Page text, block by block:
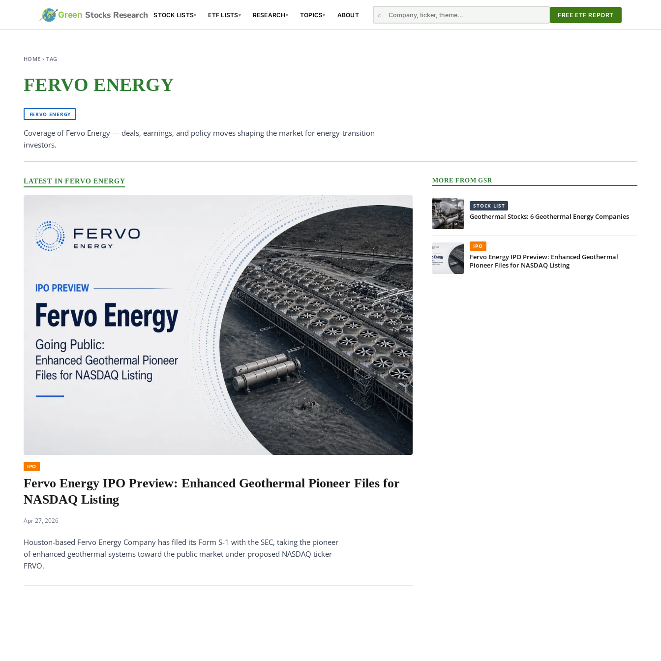
Green Stocks Research STOCK LISTS▾ ETF LISTS▾ RESEARCH▾ TOPICS▾ ABOUT ⌕ FREE ETF REPORT
HOME › TAG
FERVO ENERGY
FERVO ENERGY
Coverage of Fervo Energy — deals, earnings, and policy moves shaping the market for energy-transition
investors.
LATEST IN FERVO ENERGY
IPO
Fervo Energy IPO Preview: Enhanced Geothermal Pioneer Files for
NASDAQ Listing
Apr 27, 2026
Houston-based Fervo Energy Company has filed its Form S-1 with the SEC, taking the pioneer
of enhanced geothermal systems toward the public market under proposed NASDAQ ticker
FRVO.
MORE FROM GSR
STOCK LIST
Geothermal Stocks: 6 Geothermal Energy Companies
IPO
Fervo Energy IPO Preview: Enhanced Geothermal
Pioneer Files for NASDAQ Listing